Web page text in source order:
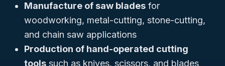
Manufacture of saw blades for
woodworking, metal-cutting, stone-cutting,
and chain saw applications
Production of hand-operated cutting
tools such as knives, scissors, and blades